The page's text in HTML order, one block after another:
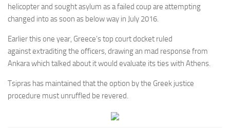
helicopter and sought asylum as a failed coup are attempting
changed into as soon as below way in July 2016.
Earlier this one year, Greece’s top court docket ruled
against extraditing the officers, drawing an mad response from
Ankara which talked about it would evaluate its ties with Athens.
Tsipras has maintained that the option by the Greek justice
procedure must unruffled be revered.